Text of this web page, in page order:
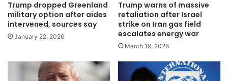
Trump dropped Greenland
military option after aides
intervened, sources say
January 22, 2026
Trump warns of massive
retaliation after Israel
strike on Iran gas field
escalates energy war
March 19, 2026